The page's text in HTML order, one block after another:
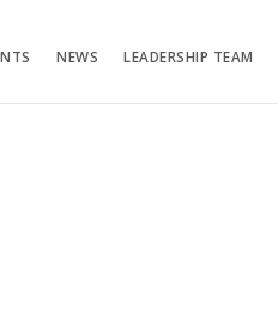
NEWS LEADERSHIP TEAM